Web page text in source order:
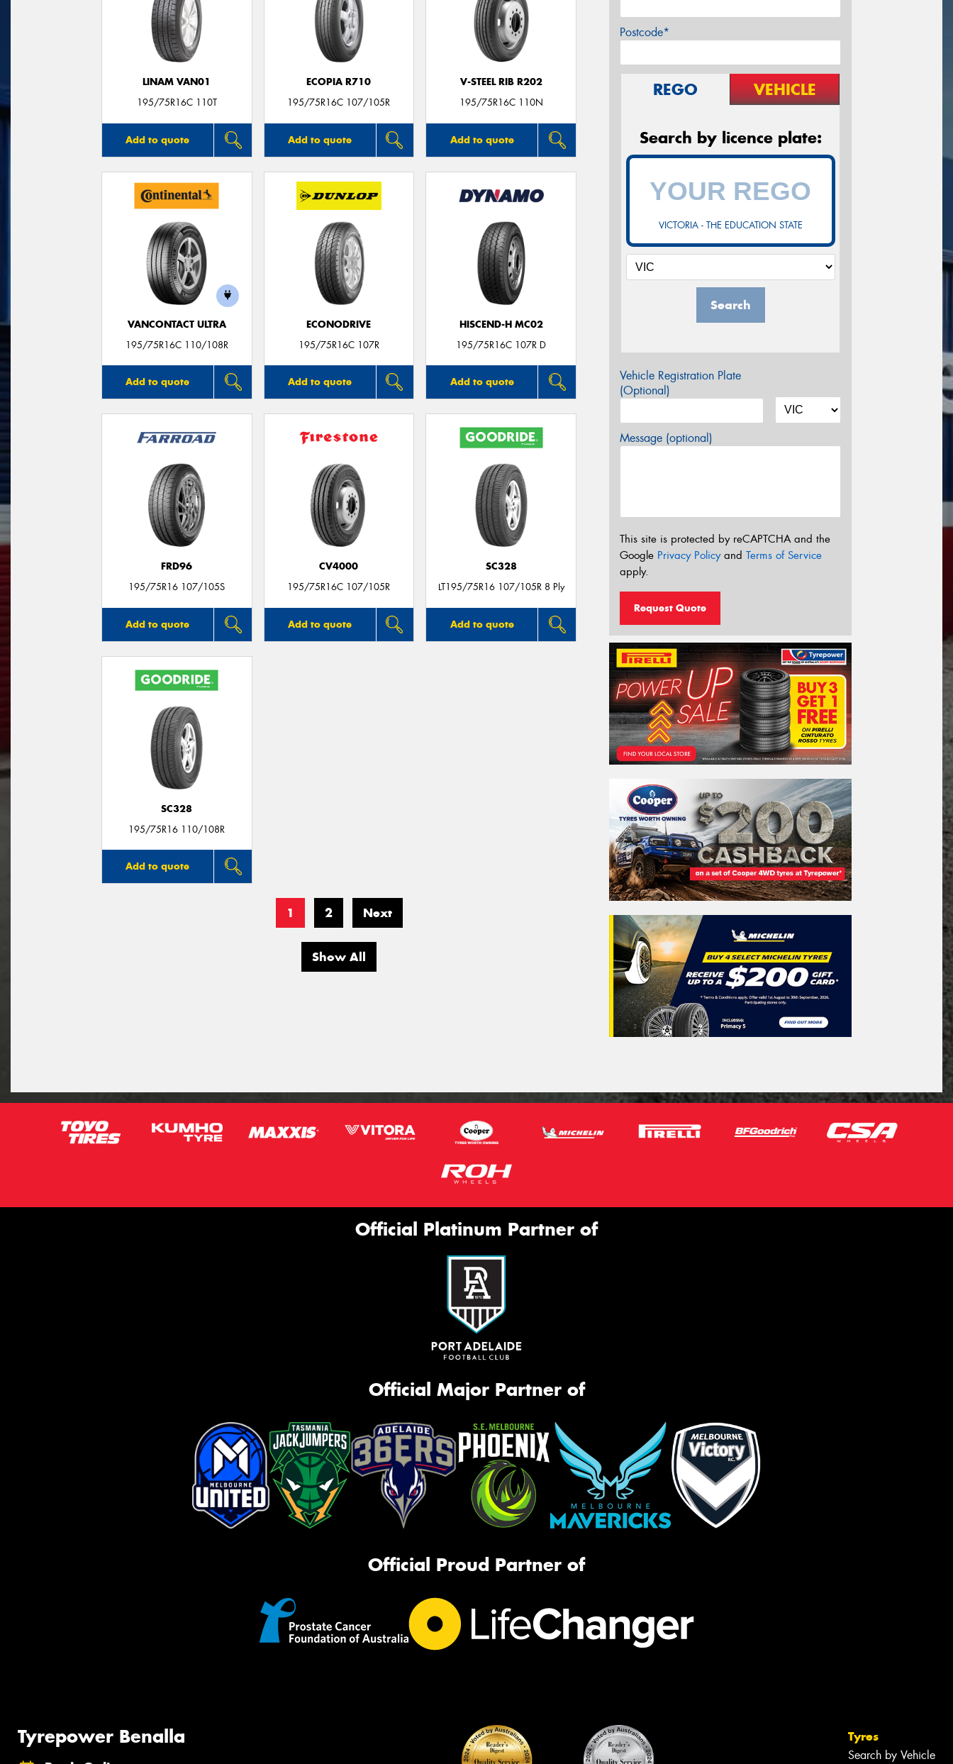
LINAM VAN01
195/75R16C 110T
Add to quote
ECOPIA R710
195/75R16C 107/105R
Add to quote
V-STEEL RIB R202
195/75R16C 110N
Add to quote
VANCONTACT ULTRA
195/75R16C 110/108R
Add to quote
ECONODRIVE
195/75R16C 107R
Add to quote
HISCEND-H MC02
195/75R16C 107R D
Add to quote
FRD96
195/75R16 107/105S
Add to quote
CV4000
195/75R16C 107/105R
Add to quote
SC328
LT195/75R16 107/105R 8 Ply
Add to quote
SC328
195/75R16 110/108R
Add to quote
1 2 Next
Show All
Postcode*
REGO VEHICLE
Search by licence plate:
VICTORIA - THE EDUCATION STATE
Search
Vehicle Registration Plate
(Optional)
Message (optional)
This site is protected by reCAPTCHA and the
Google Privacy Policyand Terms of Service
apply.
Request Quote
Official Platinum Partner of
Official Major Partner of
Official Proud Partner of
Tyrepower Benalla Tyres
Search by Vehicle